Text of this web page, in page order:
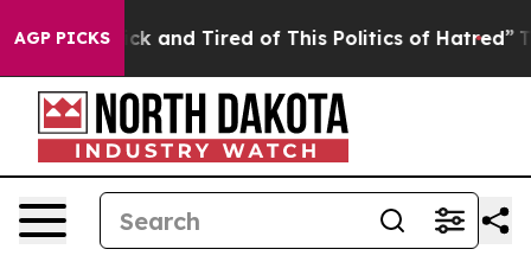
AGP PICKS
Sick and Tired of This Politics of Hatred” The